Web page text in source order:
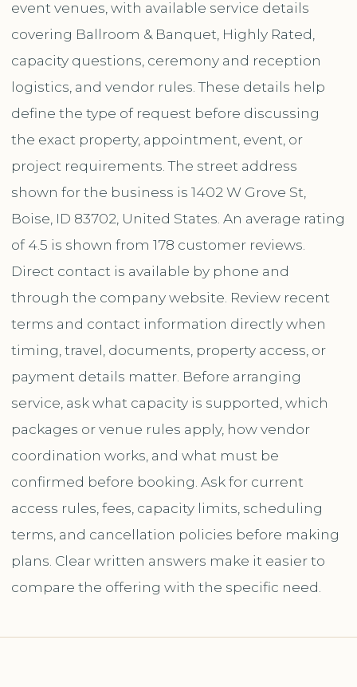
event venues, with available service details
covering Ballroom & Banquet, Highly Rated,
capacity questions, ceremony and reception
logistics, and vendor rules. These details help
define the type of request before discussing
the exact property, appointment, event, or
project requirements. The street address
shown for the business is 1402 W Grove St,
Boise, ID 83702, United States. An average rating
of 4.5 is shown from 178 customer reviews.
Direct contact is available by phone and
through the company website. Review recent
terms and contact information directly when
timing, travel, documents, property access, or
payment details matter. Before arranging
service, ask what capacity is supported, which
packages or venue rules apply, how vendor
coordination works, and what must be
confirmed before booking. Ask for current
access rules, fees, capacity limits, scheduling
terms, and cancellation policies before making
plans. Clear written answers make it easier to
compare the offering with the specific need.